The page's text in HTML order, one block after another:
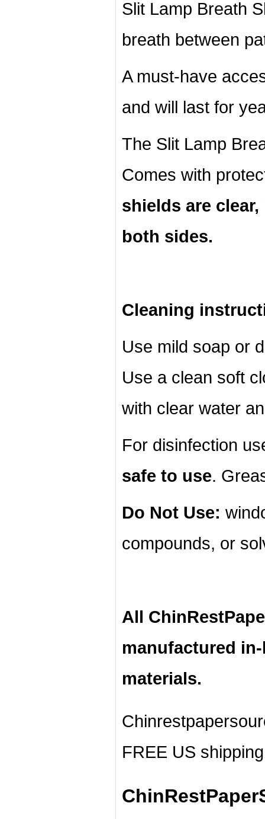
Slit Lamp Breath
breath between
A must-have
and will last for
The Slit Lamp
Comes with
shields are
both sides.
Cleaning
Use mild soap or
Use a clean soft
with clear water
For disinfection
safe to use.
Do Not Use:
compounds, or
All
manufactured
materials.
FREE US